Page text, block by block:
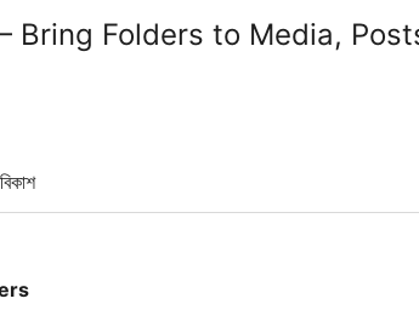
Bring Folders to Media,
বিকাশ